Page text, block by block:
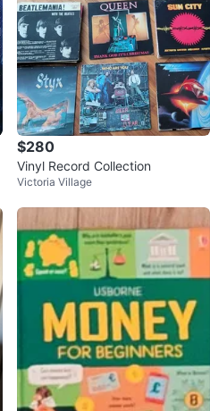
$280
Vinyl Record Collection
Victoria Village